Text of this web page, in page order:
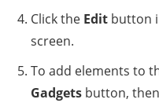
Click the Edit button
screen.
To add elements to
Gadgets button,